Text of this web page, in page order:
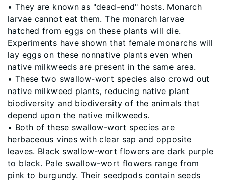
• They are known as "dead-end" hosts. Monarch
larvae cannot eat them. The monarch larvae
hatched from eggs on these plants will die.
Experiments have shown that female monarchs will
lay eggs on these nonnative plants even when
native milkweeds are present in the same area.
• These two swallow-wort species also crowd out
native milkweed plants, reducing native plant
biodiversity and biodiversity of the animals that
depend upon the native milkweeds.
• Both of these swallow-wort species are
herbaceous vines with clear sap and opposite
leaves. Black swallow-wort flowers are dark purple
to black. Pale swallow-wort flowers range from
pink to burgundy. Their seedpods contain seeds